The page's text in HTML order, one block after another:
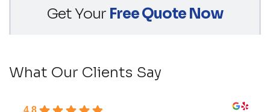
Get Your Free Quote Now
What Our Clients Say